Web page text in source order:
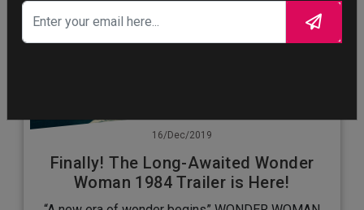
16/Dec/2019
Finally! The Long-Awaited Wonder
Woman 1984 Trailer is Here!